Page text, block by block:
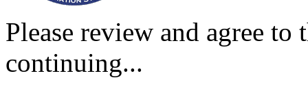
Please review and agree
continuing...